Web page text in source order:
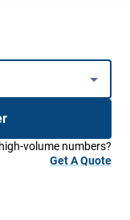
volume numbers?
Get A Quote